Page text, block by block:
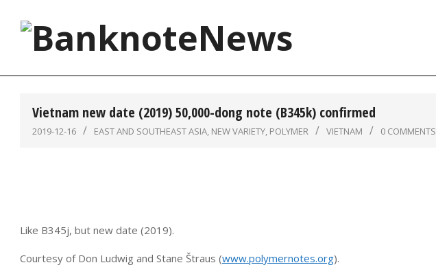
BanknoteNews
Vietnam new date (2019) 50,000-dong note (B345k) confirmed
2019-12-16 EAST AND SOUTHEAST ASIA, NEW VARIETY, POLYMER VIETNAM 0 COMMENTS
Like B345j, but new date (2019).
Courtesy of Don Ludwig and Stane Štraus (www.polymernotes.org).